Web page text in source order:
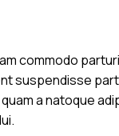
commodo
suspendisse
a natoque